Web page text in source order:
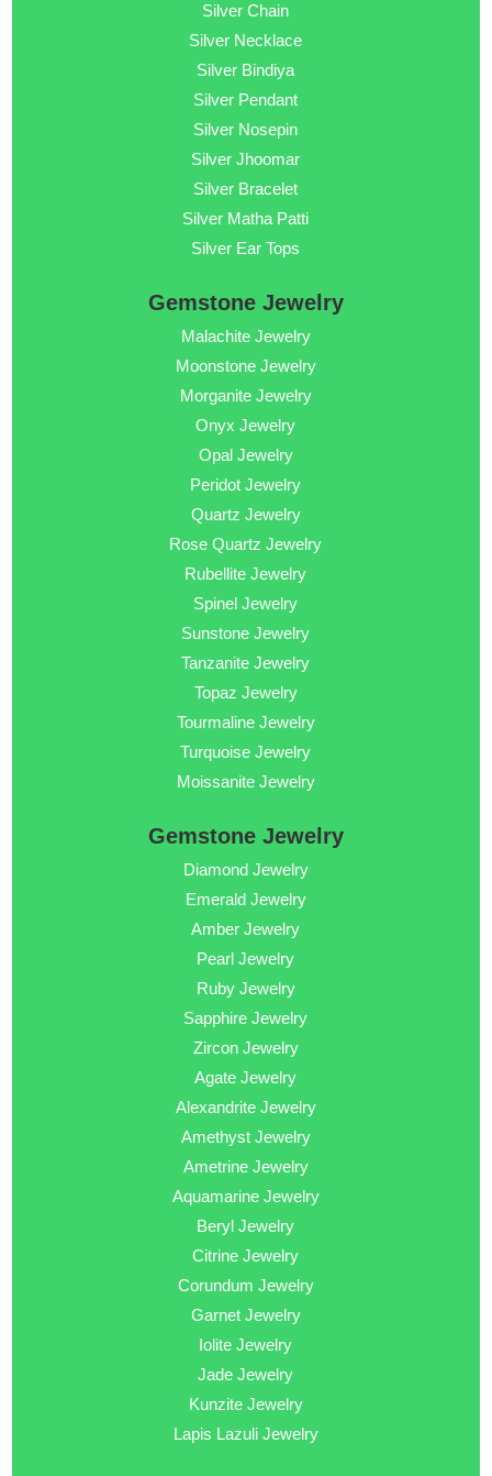
Silver Chain
Silver Necklace
Silver Bindiya
Silver Pendant
Silver Nosepin
Silver Jhoomar
Silver Bracelet
Silver Matha Patti
Silver Ear Tops
Gemstone Jewelry
Malachite Jewelry
Moonstone Jewelry
Morganite Jewelry
Onyx Jewelry
Opal Jewelry
Peridot Jewelry
Quartz Jewelry
Rose Quartz Jewelry
Rubellite Jewelry
Spinel Jewelry
Sunstone Jewelry
Tanzanite Jewelry
Topaz Jewelry
Tourmaline Jewelry
Turquoise Jewelry
Moissanite Jewelry
Gemstone Jewelry
Diamond Jewelry
Emerald Jewelry
Amber Jewelry
Pearl Jewelry
Ruby Jewelry
Sapphire Jewelry
Zircon Jewelry
Agate Jewelry
Alexandrite Jewelry
Amethyst Jewelry
Ametrine Jewelry
Aquamarine Jewelry
Beryl Jewelry
Citrine Jewelry
Corundum Jewelry
Garnet Jewelry
Iolite Jewelry
Jade Jewelry
Kunzite Jewelry
Lapis Lazuli Jewelry